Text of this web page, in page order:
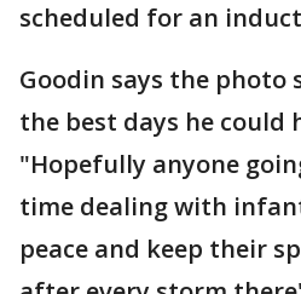
scheduled for an
Goodin says the photo
the best days he could
"Hopefully anyone
time dealing with
peace and keep their